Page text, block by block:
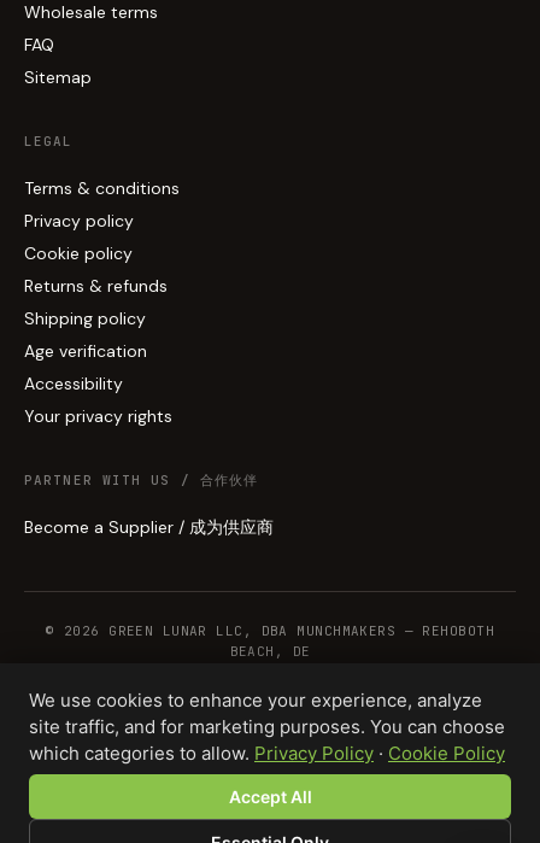
Wholesale terms
FAQ
Sitemap
LEGAL
Terms & conditions
Privacy policy
Cookie policy
Returns & refunds
Shipping policy
Age verification
Accessibility
Your privacy rights
PARTNER WITH US / 合作伙伴
Become a Supplier / 成为供应商
© 2026 GREEN LUNAR LLC, DBA MUNCHMAKERS — REHOBOTH
BEACH, DE
WHOLESALE TERMS PRIVACY COOKIESRETURNSCOPYRIGHTSECURITY
COMPLIANCEPRODUCT DISCLAIMER
We use cookies to enhance your experience, analyze
site traffic, and for marketing purposes. You can choose
which categories to allow. Privacy Policy · Cookie Policy
Accept All